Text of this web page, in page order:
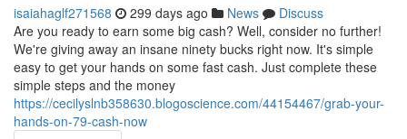
isaiahaglf271568 299 days ago News
Discuss
Are you ready to earn some big cash? Well, consider no further!
We're giving away an insane ninety bucks right now. It's simple
easy to get your hands on some fast cash. Just complete these
simple steps and the money
https://cecilyslnb358630.blogoscience.com/44154467/grab-your-
hands-on-79-cash-now